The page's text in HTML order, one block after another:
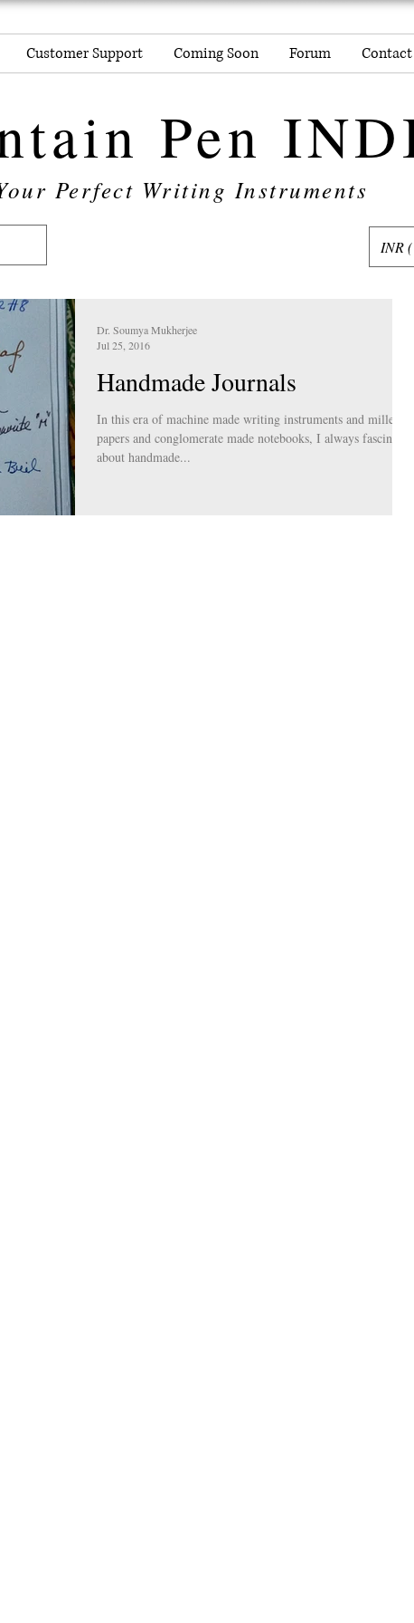
Customer Support Coming Soon Forum
Pen
Perfect Writing Instruments
INR
Handmade Journals
In this era of machine made writing instruments and milled
papers and conglomerate made notebooks, I always fascinated
about handmade...
Dr. Soumya Mukherjee
Jul 25, 2016